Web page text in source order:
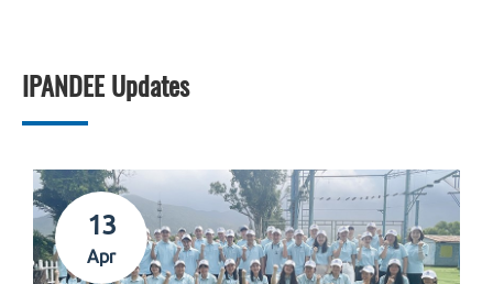
IPANDEE Updates
13
Apr